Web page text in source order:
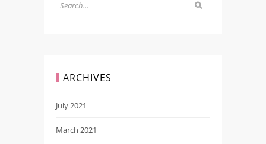
ARCHIVES
July 2021
March 2021